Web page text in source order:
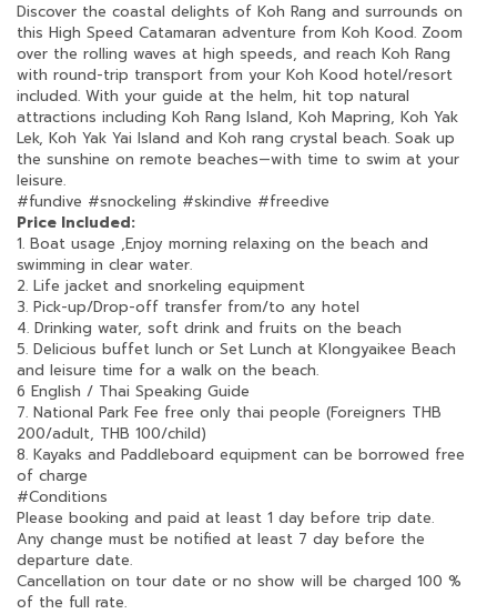
Discover the coastal delights of Koh Rang and surrounds on
this High Speed Catamaran adventure from Koh Kood. Zoom
over the rolling waves at high speeds, and reach Koh Rang
with round-trip transport from your Koh Kood hotel/resort
included. With your guide at the helm, hit top natural
attractions including Koh Rang Island, Koh Mapring, Koh Yak
Lek, Koh Yak Yai Island and Koh rang crystal beach. Soak up
the sunshine on remote beaches—with time to swim at your
leisure.
#fundive #snockeling #skindive #freedive
Price Included:
1. Boat usage ,Enjoy morning relaxing on the beach and
swimming in clear water.
2. Life jacket and snorkeling equipment
3. Pick-up/Drop-off transfer from/to any hotel
4. Drinking water, soft drink and fruits on the beach
5. Delicious buffet lunch or Set Lunch at Klongyaikee Beach
and leisure time for a walk on the beach.
6 English / Thai Speaking Guide
7. National Park Fee free only thai people (Foreigners THB
200/adult, THB 100/child)
8. Kayaks and Paddleboard equipment can be borrowed free
of charge
#Conditions
Please booking and paid at least 1 day before trip date.
Any change must be notified at least 7 day before the
departure date.
Cancellation on tour date or no show will be charged 100 %
of the full rate.